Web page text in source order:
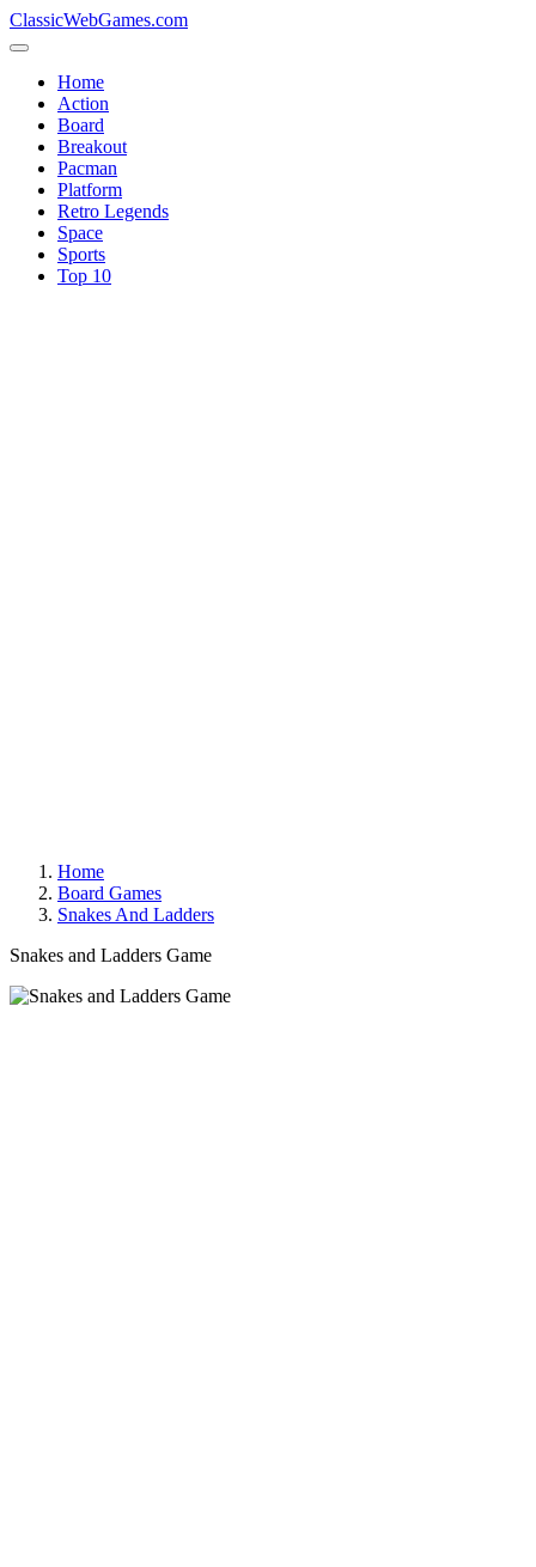
ClassicWebGames.com
Home
Action
Board
Breakout
Pacman
Platform
Retro Legends
Space
Sports
Top 10
Home
Board Games
Snakes And Ladders
Snakes and Ladders Game